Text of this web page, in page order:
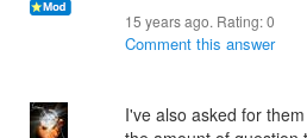
15 years ago. Rating:0
Comment this answer
I've also asked for